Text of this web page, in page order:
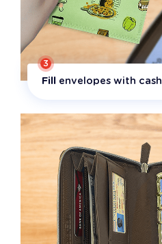
3
Fill envelopes with cash